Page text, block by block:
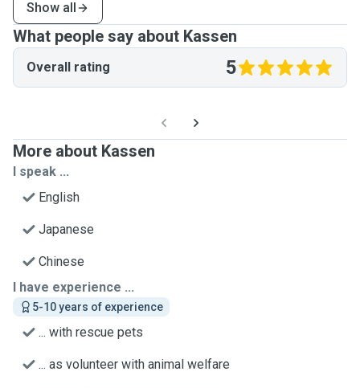
Show all
What people say about Kassen
Overall rating 5
More about Kassen
I speak ...
English
Japanese
Chinese
I have experience ...
5-10 years of experience
... with rescue pets
... as volunteer with animal welfare